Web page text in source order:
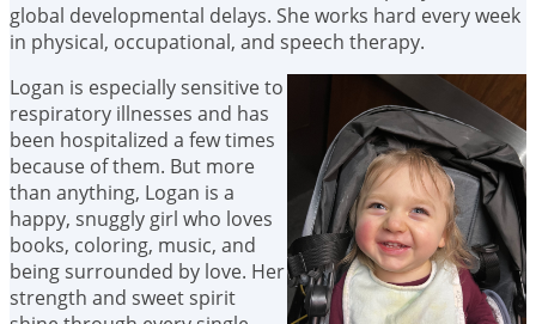
global developmental delays. She works hard every week
in physical, occupational, and speech therapy.
Logan is especially sensitive to
respiratory illnesses and has
been hospitalized a few times
because of them. But more
than anything, Logan is a
happy, snuggly girl who loves
books, coloring, music, and
being surrounded by love. Her
strength and sweet spirit